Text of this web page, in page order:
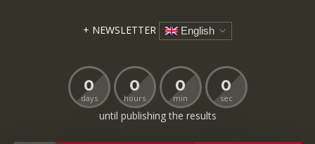
+ NEWSLETTER English
0
days
0
hours
0
min
0
sec
until publishing the results